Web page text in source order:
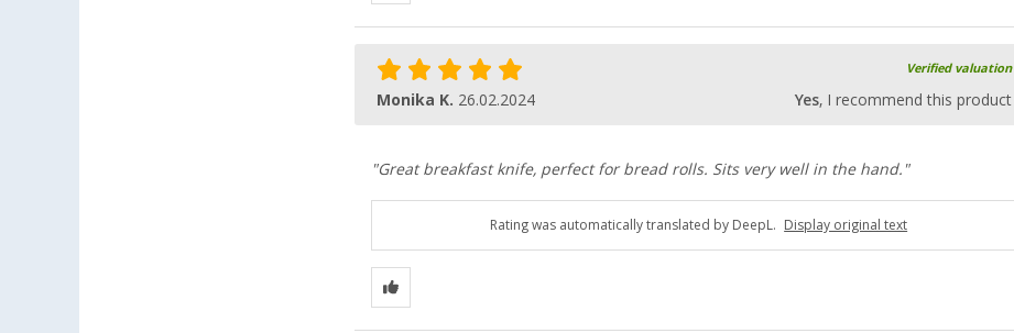
Verified valuation
Monika K. 26.02.2024 Yes, I recommend this product
"Great breakfast knife, perfect for bread rolls. Sits very well in the hand."
Rating was automatically translated by DeepL. Display original text